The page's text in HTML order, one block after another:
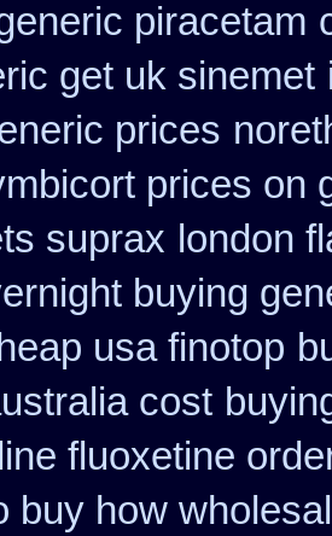
piracetam
get uk sinemet
prices
prices on
suprax london
buying
usa finotop
cost
fluoxetine
buy how